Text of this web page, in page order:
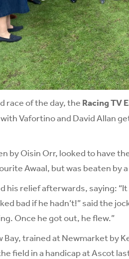
race of the day, the Racing TV
Vafortino and David Allan
by Oisin Orr, looked to have
Awaal, but was beaten by
his relief afterwards, saying:
bad if he hadn’t!” said the
Once he got out, he flew.”
Bay, trained at Newmarket by
field in a handicap at Ascot